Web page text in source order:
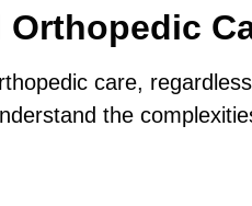
care,
the